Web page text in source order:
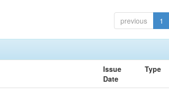
previous 1
Issue
Date
Type